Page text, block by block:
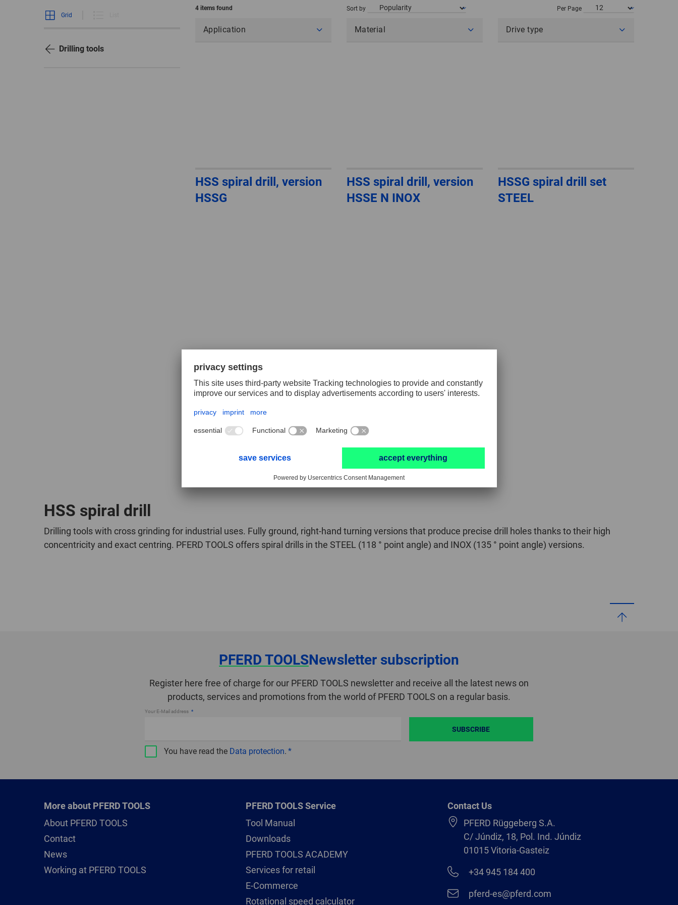
POLAND
SPAIN
ASIA/PACIFIC
AFRICA
Grid
Drilling tools
4 items found Sort by Per Page
Application Material Drive type
HSS spiral drill, version
HSSG
HSS spiral drill, version
HSSE N INOX
HSSG spiral drill set
STEEL
HSSE spiral drill set
INOX
HSS spiral drill
Drilling tools with cross grinding for industrial uses. Fully ground, right-hand turning versions that produce precise drill holes thanks to their high
concentricity and exact centring. PFERD TOOLS offers spiral drills in the STEEL (118 ° point angle) and INOX (135 ° point angle) versions.
PFERD TOOLSNewsletter subscription
Register here free of charge for our PFERD TOOLS newsletter and receive all the latest news on
products, services and promotions from the world of PFERD TOOLS on a regular basis.
Your E-Mail address
You have read the Data protection.
SUBSCRIBE
More about PFERD TOOLS
About PFERD TOOLS
Contact
News
Working at PFERD TOOLS
PFERD TOOLS Service
Tool Manual
Downloads
PFERD TOOLS ACADEMY
Services for retail
E-Commerce
Rotational speed calculator
Contact Us
PFERD Rüggeberg S.A.
C/ Júndiz, 18, Pol. Ind. Júndiz
01015 Vitoria-Gasteiz
+34 945 184 400
pferd-es@pferd.com